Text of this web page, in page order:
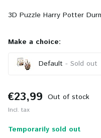
3D Puzzle Harry Potter
Make a choice:
Default - Sold out
€23,99 Out of stock
Incl. tax
Temporarily sold out